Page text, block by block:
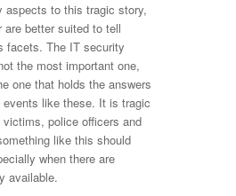
aspects to this tragic story,
are better suited to tell
facets. The IT security
the most important one,
one that holds the answers
events like these. It is tragic
police officers and
like this should
when there are
available.